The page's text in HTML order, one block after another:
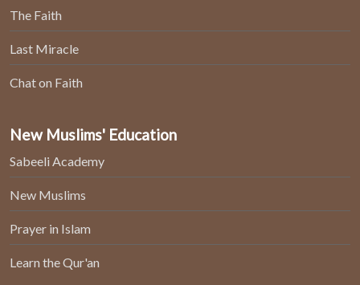
The Faith
Last Miracle
Chat on Faith
New Muslims' Education
Sabeeli Academy
New Muslims
Prayer in Islam
Learn the Qur'an